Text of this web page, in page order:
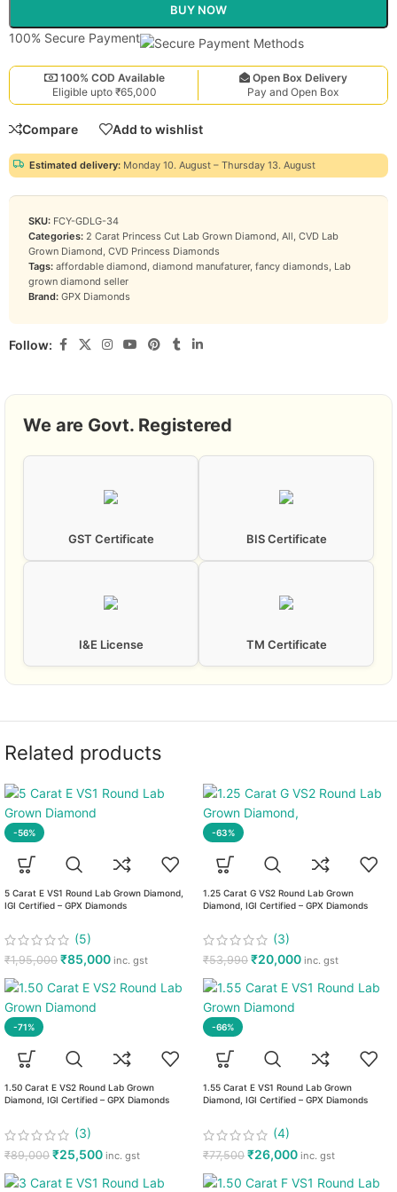
BUY NOW
100% Secure Payment
100% COD Available
Eligible upto ₹65,000
Open Box Delivery
Pay and Open Box
Compare Add to wishlist
Estimated delivery: Monday 10. August – Thursday 13. August
SKU: FCY-GDLG-34
Categories: 2 Carat Princess Cut Lab Grown Diamond, All, CVD Lab
Grown Diamond, CVD Princess Diamonds
Tags: affordable diamond, diamond manufaturer, fancy diamonds, Lab
grown diamond seller
Brand: GPX Diamonds
Follow:
We are Govt. Registered
GST Certificate BIS Certificate
I&E License TM Certificate
Related products
-56%
5 Carat E VS1 Round Lab Grown Diamond,
IGI Certified – GPX Diamonds
(5)
₹1,95,000 ₹85,000 inc. gst
-63%
1.25 Carat G VS2 Round Lab Grown
Diamond, IGI Certified – GPX Diamonds
(3)
₹53,990 ₹20,000 inc. gst
-71%
1.50 Carat E VS2 Round Lab Grown
Diamond, IGI Certified – GPX Diamonds
(3)
₹89,000 ₹25,500 inc. gst
-66%
1.55 Carat E VS1 Round Lab Grown
Diamond, IGI Certified – GPX Diamonds
(4)
₹77,500 ₹26,000 inc. gst